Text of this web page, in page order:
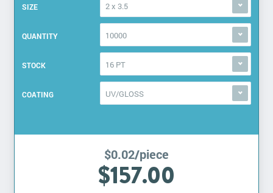
SIZE 2 x 3.5
QUANTITY 10000
STOCK 16 PT
COATING UV/GLOSS
$0.02/piece
$157.00